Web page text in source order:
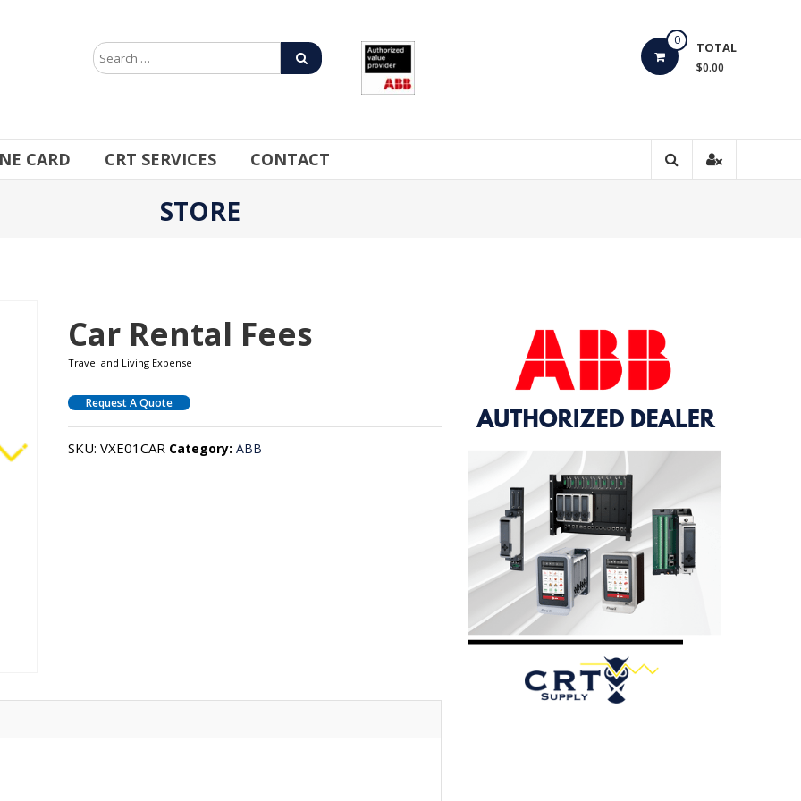
0 TOTAL
$0.00
CARD CRT SERVICES CONTACT
STORE
Car Rental Fees
Travel and Living Expense
Request A Quote
SKU:VXE01CAR Category:ABB